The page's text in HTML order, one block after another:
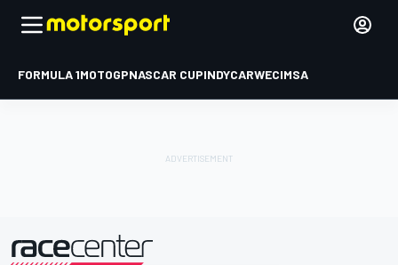
FORMULA 1MOTOGPNASCAR CUPINDYCARWECIMSA